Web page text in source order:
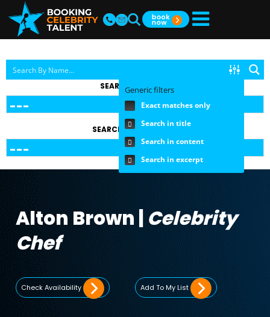
SEARCH BY TOPIC
SEARCH BY FEE RANGE
Alton Brown | Celebrity
Chef
Check Availability Add To My List
Generic filters
Exact matches only
Search in title
Search in content
Search in excerpt